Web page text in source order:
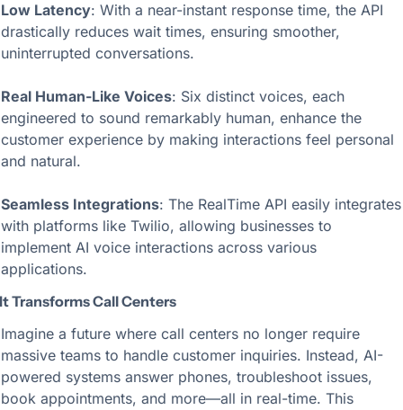
Low Latency: With a near-instant response time, the API
drastically reduces wait times, ensuring smoother,
uninterrupted conversations.
Real Human-Like Voices: Six distinct voices, each
engineered to sound remarkably human, enhance the
customer experience by making interactions feel personal
and natural.
Seamless Integrations: The RealTime API easily integrates
with platforms like Twilio, allowing businesses to
implement AI voice interactions across various
applications.
Transforms Call Centers
Imagine a future where call centers no longer require
massive teams to handle customer inquiries. Instead, AI-
powered systems answer phones, troubleshoot issues,
book appointments, and more—all in real-time. This